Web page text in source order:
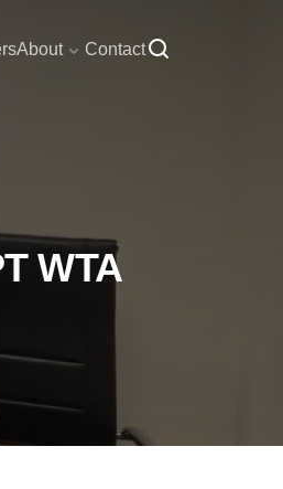
About Contact
WTA